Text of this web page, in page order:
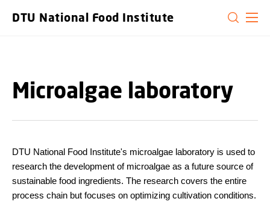
DTU National Food Institute
Microalgae laboratory
DTU National Food Institute's microalgae laboratory is used to
research the development of microalgae as a future source of
sustainable food ingredients. The research covers the entire
process chain but focuses on optimizing cultivation conditions.